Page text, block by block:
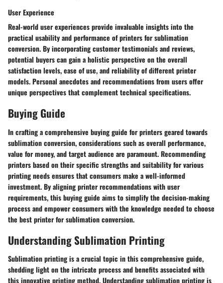
User Experience
Real-world user experiences provide invaluable insights into the
practical usability and performance of printers for sublimation
conversion. By incorporating customer testimonials and reviews,
potential buyers can gain a holistic perspective on the overall
satisfaction levels, ease of use, and reliability of different printer
models. Personal anecdotes and recommendations from users offer
unique perspectives that complement technical specifications.
Buying Guide
In crafting a comprehensive buying guide for printers geared towards
sublimation conversion, considerations such as overall performance,
value for money, and target audience are paramount. Recommending
printers based on their specific strengths and suitability for various
printing needs ensures that consumers make a well-informed
investment. By aligning printer recommendations with user
requirements, this buying guide aims to simplify the decision-making
process and empower consumers with the knowledge needed to choose
the best printer for sublimation conversion.
Understanding Sublimation Printing
Sublimation printing is a crucial topic in this comprehensive guide,
shedding light on the intricate process and benefits associated with
this innovative printing method. Understanding sublimation printing is